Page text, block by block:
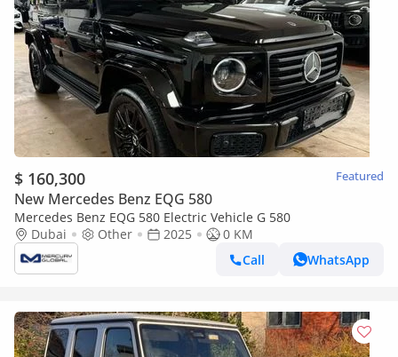
$ 160,300 Featured
New Mercedes Benz EQG 580
Mercedes Benz EQG 580 Electric Vehicle G 580
Dubai
Other 2025
0 KM
Call
WhatsApp